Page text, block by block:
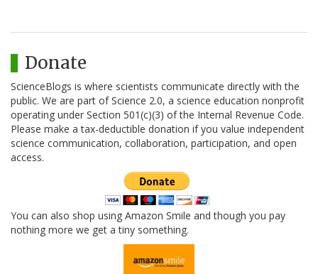
Donate
ScienceBlogs is where scientists communicate directly with the
public. We are part of Science 2.0, a science education nonprofit
operating under Section 501(c)(3) of the Internal Revenue Code.
Please make a tax-deductible donation if you value independent
science communication, collaboration, participation, and open
access.
You can also shop using Amazon Smile and though you pay
nothing more we get a tiny something.